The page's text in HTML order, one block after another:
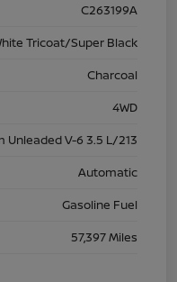
C263199A
Tricoat/Super Black
Charcoal
4WD
Unleaded V-6 3.5 L/213
Automatic
Gasoline Fuel
57,397 Miles